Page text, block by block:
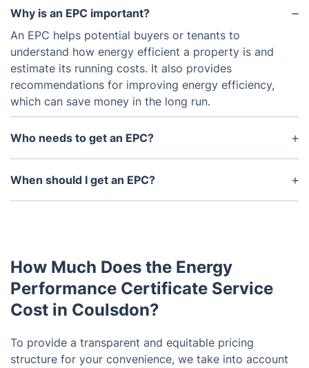
Why is an EPC important?
An EPC helps potential buyers or tenants to
understand how energy efficient a property is and
estimate its running costs. It also provides
recommendations for improving energy efficiency,
which can save money in the long run.
Who needs to get an EPC?
Anyone who is selling or renting out a property in
the UK is required to have a valid EPC. This
When should I get an EPC?
An EPC should be obtained before putting a
How Much Does the Energy
Performance Certificate Service
Cost in Coulsdon?
To provide a transparent and equitable pricing
structure for your convenience, we take into account